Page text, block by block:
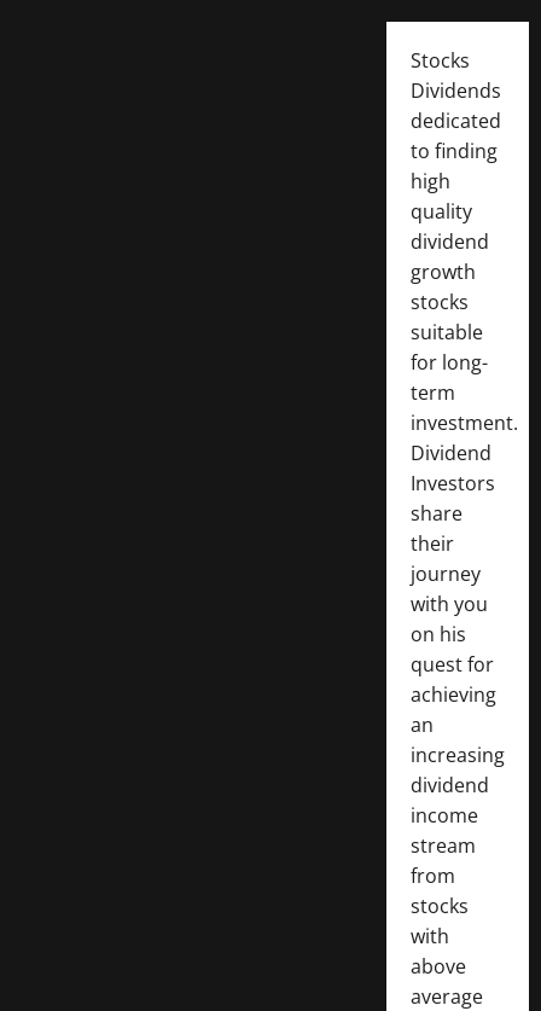
Stocks
Dividends
dedicated
to finding
high
quality
dividend
growth
stocks
suitable
for long-
term
investment.
Dividend
Investors
share
their
journey
with you
on his
quest for
achieving
an
increasing
dividend
income
stream
from
stocks
with
above
average